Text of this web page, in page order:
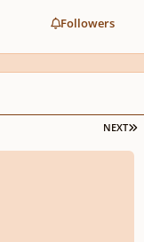
Followers
NEXT